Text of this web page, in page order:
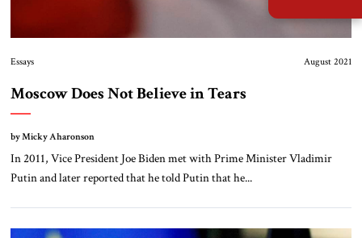
Essays August 2021
Moscow Does Not Believe in Tears
by Micky Aharonson
In 2011, Vice President Joe Biden met with Prime Minister Vladimir
Putin and later reported that he told Putin that he...